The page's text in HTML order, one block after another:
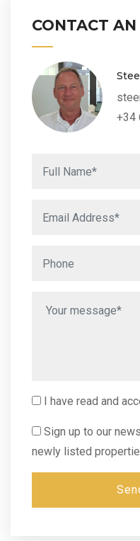
CONTACT
+34
I have read and
Sign up to our
newly listed